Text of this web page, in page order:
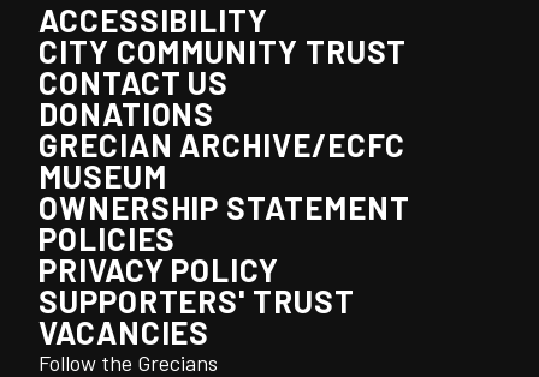
ACCESSIBILITY
CITY COMMUNITY TRUST
CONTACT US
DONATIONS
GRECIAN ARCHIVE/ECFC
MUSEUM
OWNERSHIP STATEMENT
POLICIES
PRIVACY POLICY
SUPPORTERS' TRUST
VACANCIES
Follow the Grecians